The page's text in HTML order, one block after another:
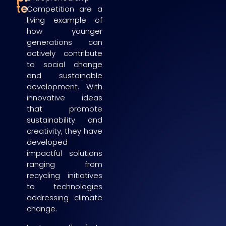
teams
Competition are a
living example of
how younger
generations can
actively contribute
to social change
and sustainable
development. With
innovative ideas
that promote
sustainability and
creativity, they have
developed
impactful solutions
ranging from
recycling initiatives
to technologies
addressing climate
change.